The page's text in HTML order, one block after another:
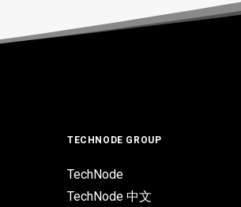
TECHNODE GROUP
TechNode
TechNode 中文